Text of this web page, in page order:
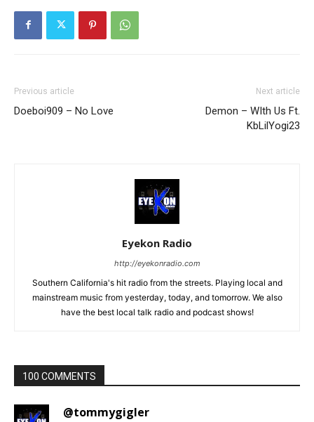
Previous article
Doeboi909 – No Love
Next article
Demon – WIth Us Ft.
KbLilYogi23
Eyekon Radio
http://eyekonradio.com
Southern California's hit radio from the streets. Playing local and
mainstream music from yesterday, today, and tomorrow. We also
have the best local talk radio and podcast shows!
100 COMMENTS
@tommygigler